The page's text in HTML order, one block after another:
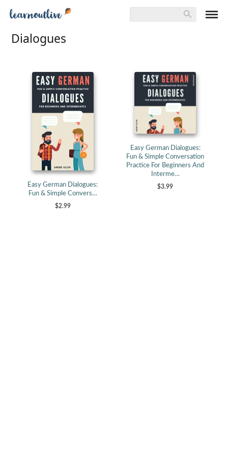
Dialogues
Easy German Dialogues:
Fun & Simple Convers…
$2.99
Easy German Dialogues:
Fun & Simple Conversation
Practice For Beginners And
Interme…
$3.99